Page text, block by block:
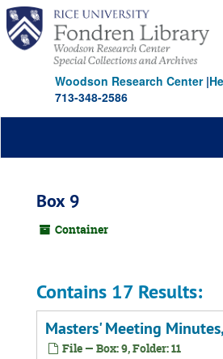
Skip
main
content
Woodson Research Center|
713-348-2586
Box 9
Container
Contains 17 Results:
Masters' Meeting
File — Box: 9, Folder: 11